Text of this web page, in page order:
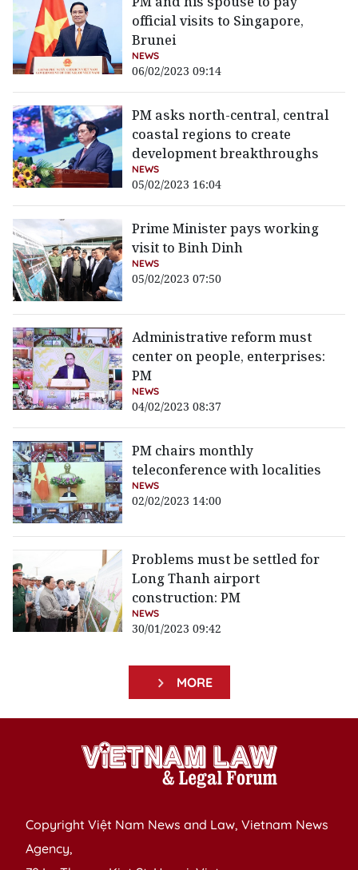
official visits to Singapore,
Brunei
NEWS
06/02/2023 09:14
PM asks north-central, central
coastal regions to create
development breakthroughs
NEWS
05/02/2023 16:04
Prime Minister pays working
visit to Binh Dinh
NEWS
05/02/2023 07:50
Administrative reform must
center on people, enterprises:
PM
NEWS
04/02/2023 08:37
PM chairs monthly
teleconference with localities
NEWS
02/02/2023 14:00
Problems must be settled for
Long Thanh airport
construction: PM
NEWS
30/01/2023 09:42
MORE
Copyright Việt Nam News and Law, Vietnam News
Agency,